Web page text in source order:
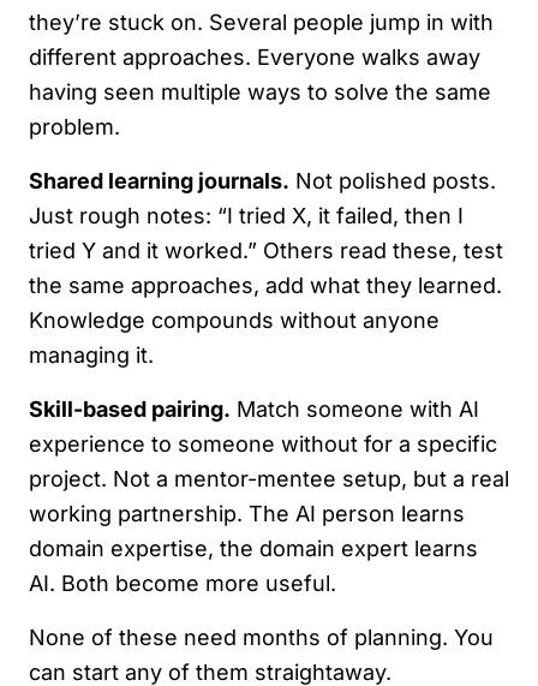
they’re stuck on. Several people jump in with
different approaches. Everyone walks away
having seen multiple ways to solve the same
problem.
Shared learning journals. Not polished posts.
Just rough notes: “I tried X, it failed, then I
tried Y and it worked.” Others read these, test
the same approaches, add what they learned.
Knowledge compounds without anyone
managing it.
Skill-based pairing. Match someone with AI
experience to someone without for a specific
project. Not a mentor-mentee setup, but a real
working partnership. The AI person learns
domain expertise, the domain expert learns
AI. Both become more useful.
None of these need months of planning. You
can start any of them straightaway.